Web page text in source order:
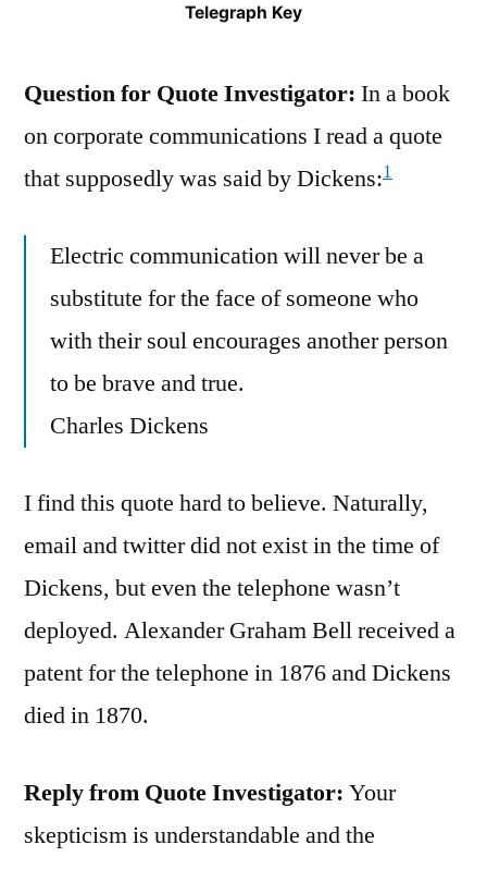
Telegraph Key
Question for Quote Investigator: In a book
on corporate communications I read a quote
that supposedly was said by Dickens:1
Electric communication will never be a
substitute for the face of someone who
with their soul encourages another person
to be brave and true.
Charles Dickens
I find this quote hard to believe. Naturally,
email and twitter did not exist in the time of
Dickens, but even the telephone wasn’t
deployed. Alexander Graham Bell received a
patent for the telephone in 1876 and Dickens
died in 1870.
Reply from Quote Investigator: Your
skepticism is understandable and the